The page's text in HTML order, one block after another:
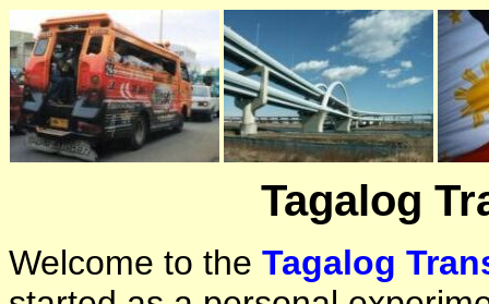
Tagalog
Welcome to the Tagalog